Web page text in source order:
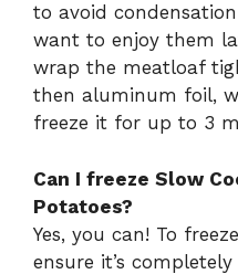
to avoid
want to enjoy them
wrap the meatloaf
then aluminum foil,
freeze it for up to 3
Can I freeze Slow
Potatoes?
Yes, you can! To
ensure it’s